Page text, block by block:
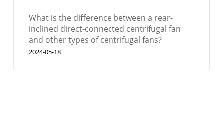
What is the difference between a rear-
inclined direct-connected centrifugal fan
and other types of centrifugal fans?
2024-05-18